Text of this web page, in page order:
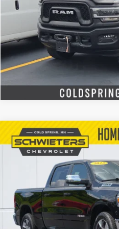
Start
Check
Value
Used 2023RAM 1500
6'4" Box
1C6SRFRT5PN501257Stock:
More
Start
Check
Compare Vehicle